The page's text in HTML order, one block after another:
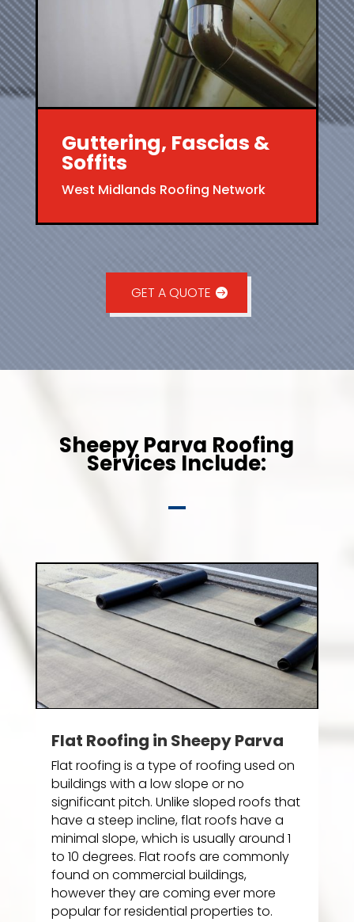
Guttering, Fascias &
Soffits
West Midlands Roofing Network
GET A QUOTE
Sheepy Parva Roofing
Services Include:
Flat Roofing in Sheepy Parva
Flat roofing is a type of roofing used on
buildings with a low slope or no
significant pitch. Unlike sloped roofs that
have a steep incline, flat roofs have a
minimal slope, which is usually around 1
to 10 degrees. Flat roofs are commonly
found on commercial buildings,
however they are coming ever more
popular for residential properties to.